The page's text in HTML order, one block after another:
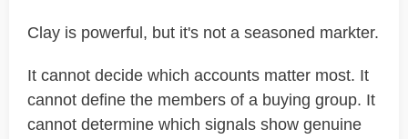
Clay is powerful, but it's not a seasoned markter.
It cannot decide which accounts matter most. It
cannot define the members of a buying group. It
cannot determine which signals show genuine